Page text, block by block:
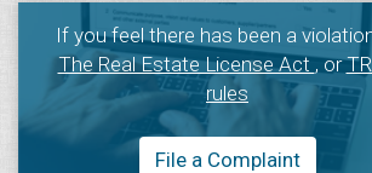
If you feel there has been a
The Real Estate License Act, or
rules
File a Complaint